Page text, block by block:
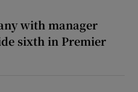
with manager
sixth in Premier